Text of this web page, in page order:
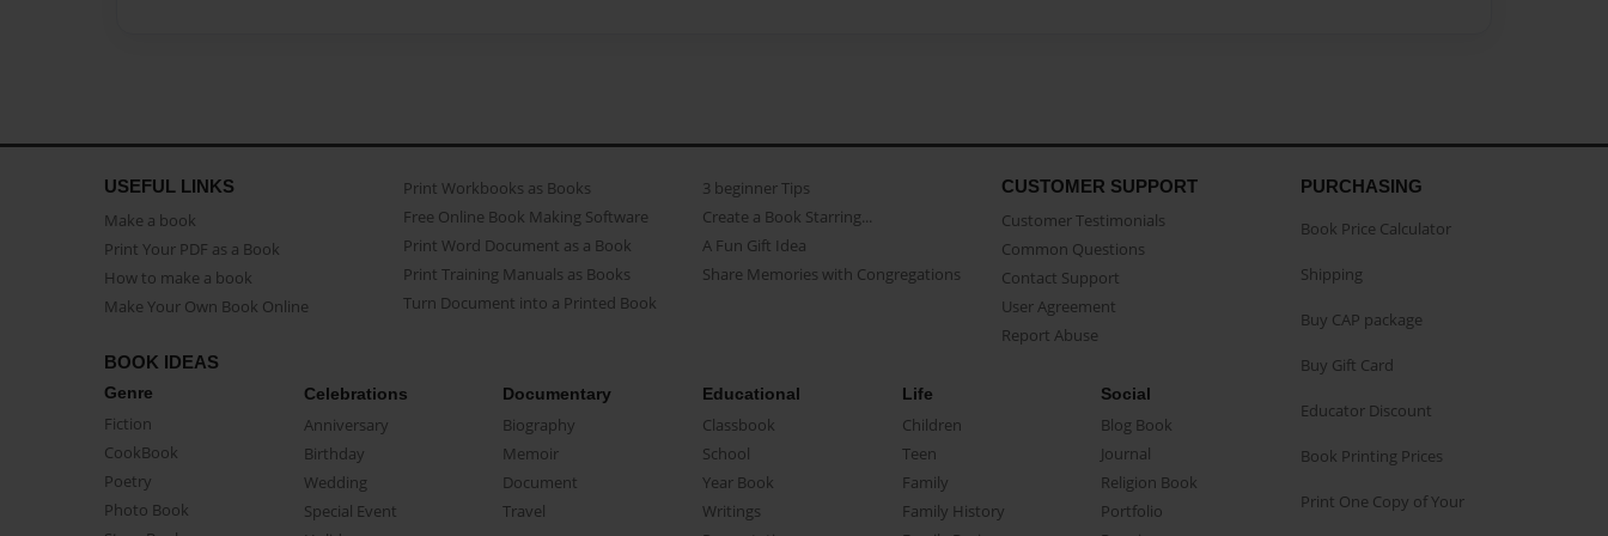
USEFUL LINKS
Make a book
Print Your PDF as a Book
How to make a book
Make Your Own Book Online
Print Workbooks as Books
Free Online Book Making Software
Print Word Document as a Book
Print Training Manuals as Books
Turn Document into a Printed Book
3 beginner Tips
Create a Book Starring...
A Fun Gift Idea
Share Memories with Congregations
CUSTOMER SUPPORT
Customer Testimonials
Common Questions
Contact Support
User Agreement
Report Abuse
BOOK IDEAS
Genre
Fiction
CookBook
Poetry
Photo Book
Celebrations
Anniversary
Birthday
Wedding
Special Event
Documentary
Biography
Memoir
Document
Travel
Educational
Classbook
School
Year Book
Writings
Life
Children
Teen
Family
Family History
Social
Blog Book
Journal
Religion Book
Portfolio
PURCHASING
Book Price Calculator
Shipping
Buy CAP package
Buy Gift Card
Educator Discount
Book Printing Prices
Print One Copy of Your